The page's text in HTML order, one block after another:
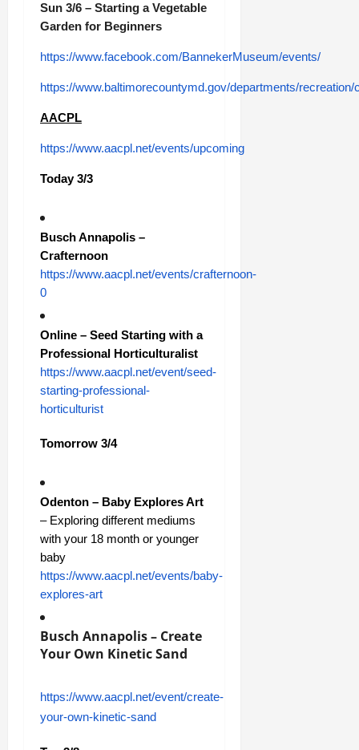
Sun 3/6 – Starting a Vegetable
Garden for Beginners
https://www.facebook.com/BannekerMuseum/events/
https://www.baltimorecountymd.gov/departments/
AACPL
https://www.aacpl.net/events/upcoming
Today 3/3
Busch Annapolis –
Crafternoon
https://www.aacpl.net/events/crafternoon-
0
Online – Seed Starting with a
Professional Horticulturalist
https://www.aacpl.net/event/seed-
starting-professional-
horticulturist
Tomorrow 3/4
Odenton – Baby Explores Art
– Exploring different mediums
with your 18 month or younger
baby
https://www.aacpl.net/events/baby-
explores-art
Busch Annapolis – Create
Your Own Kinetic Sand
https://www.aacpl.net/event/create-
your-own-kinetic-sand